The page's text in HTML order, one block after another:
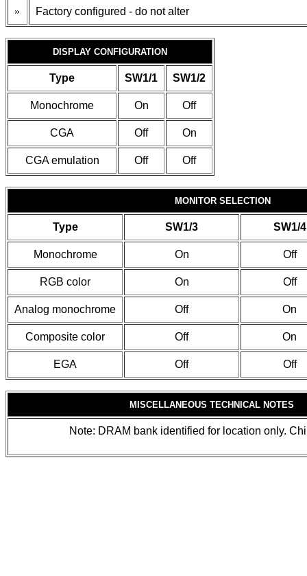
» Factory configured - do not alter
DISPLAY CONFIGURATION
Type SW1/1 SW1/2
Monochrome On Off
CGA Off On
CGA emulation Off Off
MONITOR SELECTION
Type SW1/3 SW1/4
Monochrome On Off
RGB color On Off
Analog monochrome Off On
Composite color Off On
EGA Off Off
MISCELLANEOUS TECHNICAL NOTES
Note: DRAM bank identified for location only.